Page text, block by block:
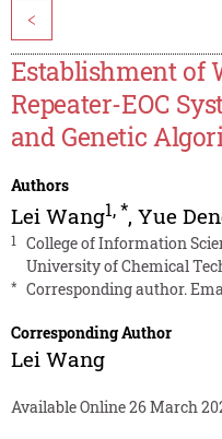
<
Establishment of
Repeater-EOC
and Genetic
Authors
Lei Wang1,*, Yue
1
College of Information
University of Chemical
* Corresponding author.
Corresponding Author
Lei Wang
Available Online 26 March